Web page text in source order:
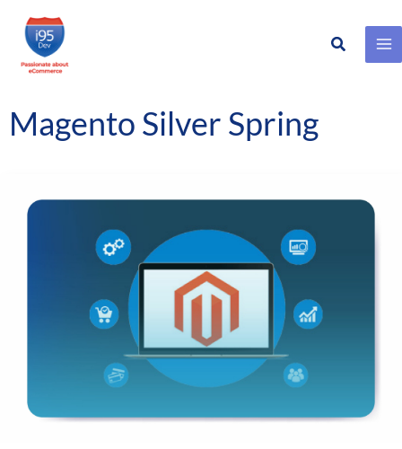
Skip
content
Search
Magento Silver Spring